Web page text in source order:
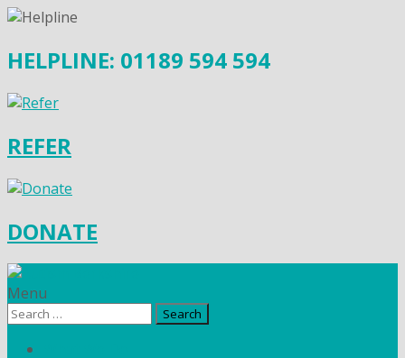
HELPLINE: 01189 594 594
REFER
DONATE
Menu
Search